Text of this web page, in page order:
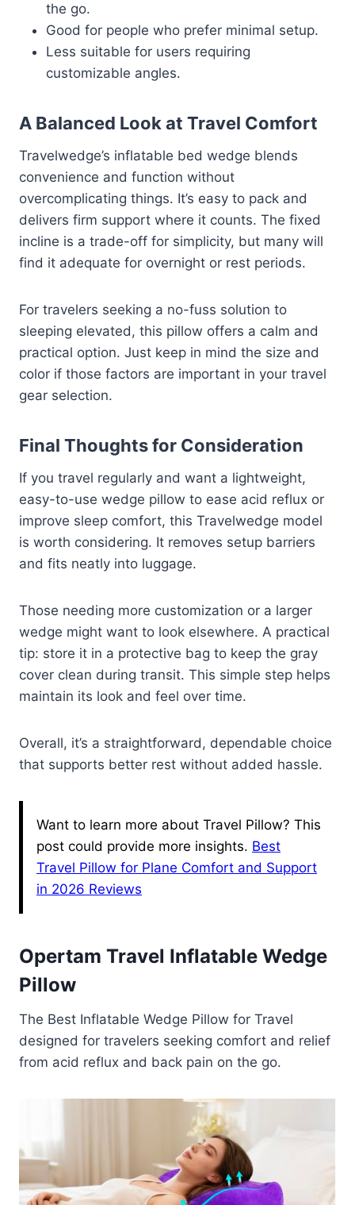
the go.
Good for people who prefer minimal setup.
Less suitable for users requiring
customizable angles.
A Balanced Look at Travel Comfort
Travelwedge’s inflatable bed wedge blends
convenience and function without
overcomplicating things. It’s easy to pack and
delivers firm support where it counts. The fixed
incline is a trade-off for simplicity, but many will
find it adequate for overnight or rest periods.
For travelers seeking a no-fuss solution to
sleeping elevated, this pillow offers a calm and
practical option. Just keep in mind the size and
color if those factors are important in your travel
gear selection.
Final Thoughts for Consideration
If you travel regularly and want a lightweight,
easy-to-use wedge pillow to ease acid reflux or
improve sleep comfort, this Travelwedge model
is worth considering. It removes setup barriers
and fits neatly into luggage.
Those needing more customization or a larger
wedge might want to look elsewhere. A practical
tip: store it in a protective bag to keep the gray
cover clean during transit. This simple step helps
maintain its look and feel over time.
Overall, it’s a straightforward, dependable choice
that supports better rest without added hassle.
Want to learn more about Travel Pillow? This
post could provide more insights. Best
Travel Pillow for Plane Comfort and Support
in 2026 Reviews
Opertam Travel Inflatable Wedge
Pillow
The Best Inflatable Wedge Pillow for Travel
designed for travelers seeking comfort and relief
from acid reflux and back pain on the go.